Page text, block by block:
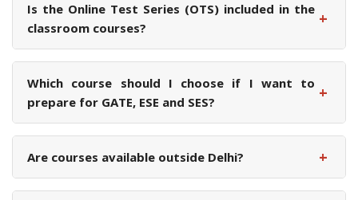
Is the Online Test Series (OTS) included in the
classroom courses?
+
Which course should I choose if I want to
prepare for GATE, ESE and SES?
+
Are courses available outside Delhi? +